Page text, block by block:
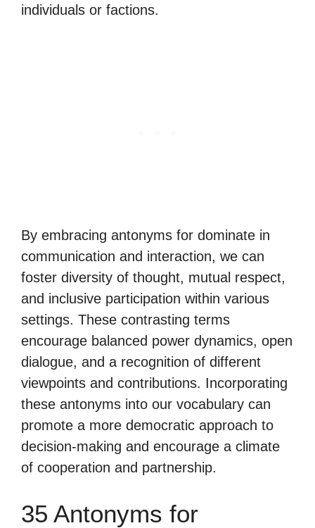
individuals or factions.
By embracing antonyms for dominate in
communication and interaction, we can
foster diversity of thought, mutual respect,
and inclusive participation within various
settings. These contrasting terms
encourage balanced power dynamics, open
dialogue, and a recognition of different
viewpoints and contributions. Incorporating
these antonyms into our vocabulary can
promote a more democratic approach to
decision-making and encourage a climate
of cooperation and partnership.
35 Antonyms for